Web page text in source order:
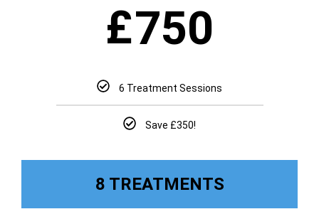
£750
6 Treatment Sessions
Save £350!
8 TREATMENTS